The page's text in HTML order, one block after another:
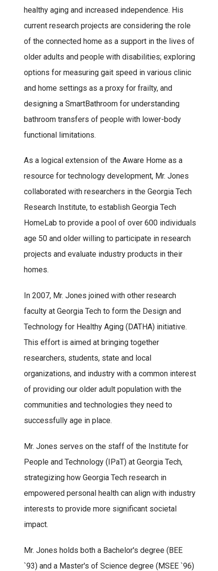
healthy aging and increased independence. His
current research projects are considering the role
of the connected home as a support in the lives of
older adults and people with disabilities; exploring
options for measuring gait speed in various clinic
and home settings as a proxy for frailty, and
designing a SmartBathroom for understanding
bathroom transfers of people with lower-body
functional limitations.
As a logical extension of the Aware Home as a
resource for technology development, Mr. Jones
collaborated with researchers in the Georgia Tech
Research Institute, to establish Georgia Tech
HomeLab to provide a pool of over 600 individuals
age 50 and older willing to participate in research
projects and evaluate industry products in their
homes.
In 2007, Mr. Jones joined with other research
faculty at Georgia Tech to form the Design and
Technology for Healthy Aging (DATHA) initiative.
This effort is aimed at bringing together
researchers, students, state and local
organizations, and industry with a common interest
of providing our older adult population with the
communities and technologies they need to
successfully age in place.
Mr. Jones serves on the staff of the Institute for
People and Technology (IPaT) at Georgia Tech,
strategizing how Georgia Tech research in
empowered personal health can align with industry
interests to provide more significant societal
impact.
Mr. Jones holds both a Bachelor's degree (BEE
`93) and a Master's of Science degree (MSEE `96)